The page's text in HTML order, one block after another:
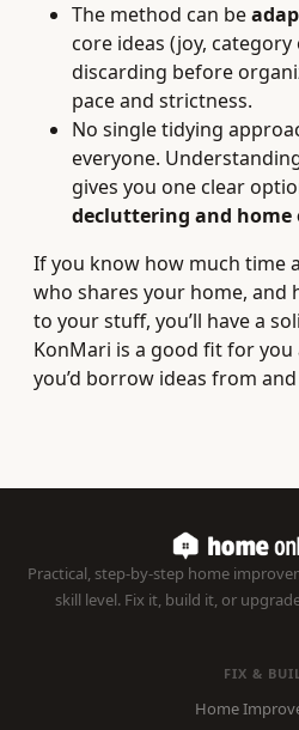
The method can be
core ideas (joy, category
discarding before
pace and strictness.
No single tidying
everyone.
gives you one clear
decluttering and
If you know how much time
who shares your home, and
to your stuff, you’ll have a
KonMari is a good fit for
you’d borrow ideas from
Practical, step-by-step home
skill level. Fix it, build it, or
FIX &
Home